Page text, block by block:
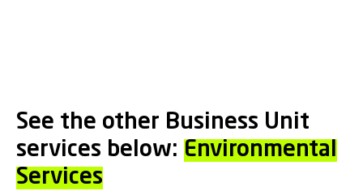
See the other Business Unit
services below: Environmental
Services